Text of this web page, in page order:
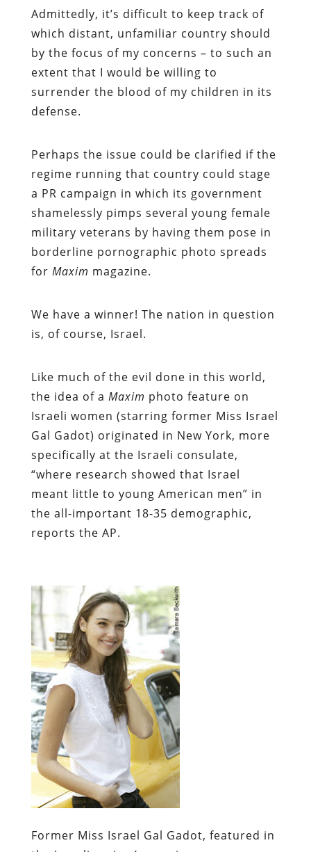
Admittedly, it’s difficult to keep track of
which distant, unfamiliar country should
by the focus of my concerns – to such an
extent that I would be willing to
surrender the blood of my children in its
defense.
Perhaps the issue could be clarified if the
regime running that country could stage
a PR campaign in which its government
shamelessly pimps several young female
military veterans by having them pose in
borderline pornographic photo spreads
for Maxim magazine.
We have a winner! The nation in question
is, of course, Israel.
Like much of the evil done in this world,
the idea of a Maxim photo feature on
Israeli women (starring former Miss Israel
Gal Gadot) originated in New York, more
specifically at the Israeli consulate,
“where research showed that Israel
meant little to young American men” in
the all-important 18-35 demographic,
reports the AP.
Former Miss Israel Gal Gadot, featured in